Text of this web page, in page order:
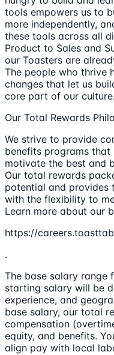
tools empowers us to
more independently,
these tools across all
Product to Sales and
our Toasters are
The people who thrive
changes that let us
core part of our culture.
Our Total Rewards
We strive to provide
benefits programs
motivate the best and
Our total rewards
potential and provides
with the flexibility to
Learn more about our
https://
.
The base salary range
starting salary will be
experience, and
base salary, our total
compensation
equity, and benefits.
align pay with local